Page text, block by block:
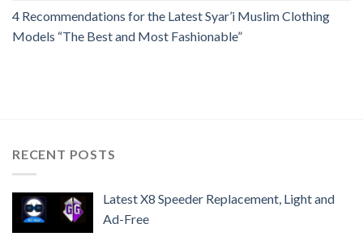
4 Recommendations for the Latest Syar’i Muslim Clothing
Models “The Best and Most Fashionable”
RECENT POSTS
Latest X8 Speeder Replacement, Light and
Ad-Free